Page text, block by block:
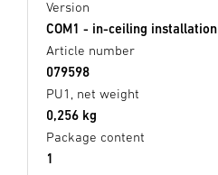
Version
COM1 - in-ceiling installation
Article number
079598
PU1, net weight
0,256 kg
Package content
1